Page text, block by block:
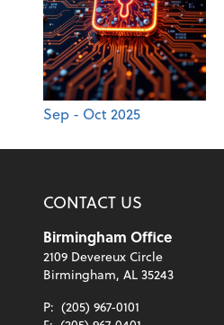
Sep - Oct 2025
CONTACT US
Birmingham Office
2109 Devereux Circle
Birmingham, AL 35243
P: (205) 967-0101